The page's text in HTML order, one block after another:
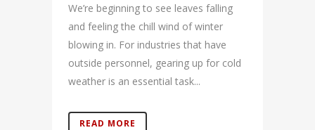
We’re beginning to see leaves falling
and feeling the chill wind of winter
blowing in. For industries that have
outside personnel, gearing up for cold
weather is an essential task...
READ MORE